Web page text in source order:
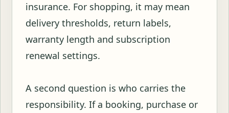
insurance. For shopping, it may mean
delivery thresholds, return labels,
warranty length and subscription
renewal settings.
A second question is who carries the
responsibility. If a booking, purchase or